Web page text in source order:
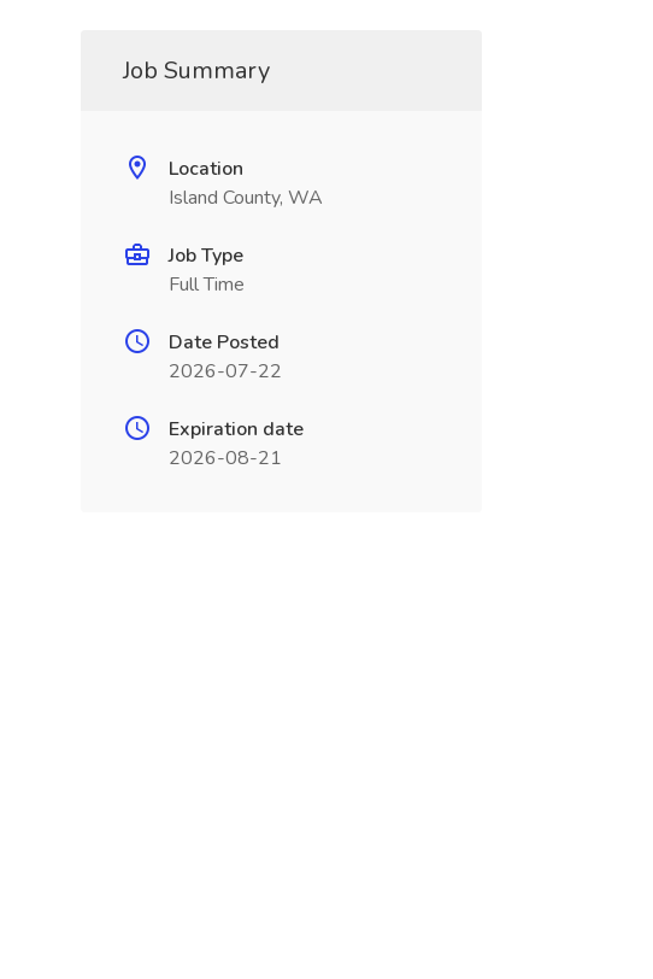
Job Summary
Location
Island County, WA
Job Type
Full Time
Date Posted
2026-07-22
Expiration date
2026-08-21